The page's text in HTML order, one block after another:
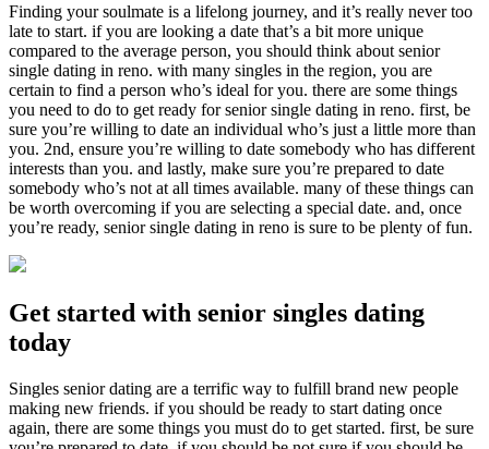
Finding your soulmate is a lifelong journey, and it’s really never too
late to start. if you are looking a date that’s a bit more unique
compared to the average person, you should think about senior
single dating in reno. with many singles in the region, you are
certain to find a person who’s ideal for you. there are some things
you need to do to get ready for senior single dating in reno. first, be
sure you’re willing to date an individual who’s just a little more than
you. 2nd, ensure you’re willing to date somebody who has different
interests than you. and lastly, make sure you’re prepared to date
somebody who’s not at all times available. many of these things can
be worth overcoming if you are selecting a special date. and, once
you’re ready, senior single dating in reno is sure to be plenty of fun.
Get started with senior singles dating
today
Singles senior dating are a terrific way to fulfill brand new people
making new friends. if you should be ready to start dating once
again, there are some things you must do to get started. first, be sure